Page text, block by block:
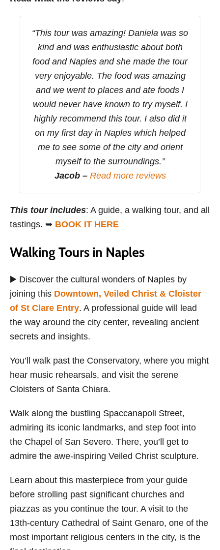
“This tour was amazing! Daniela was so
kind and was enthusiastic about both
food and Naples and she made the tour
very enjoyable. The food was amazing
and we went to places and ate foods I
would never have known to try myself. I
highly recommend this tour. I also did it
on my first day in Naples which helped
me to see some of the city and orient
myself to the surroundings.’’
Jacob – Read more reviews
This tour includes: A guide, a walking tour, and all
tastings. ➥ BOOK IT HERE
Walking Tours in Naples
▶️ Discover the cultural wonders of Naples by
joining this Downtown, Veiled Christ & Cloister
of St Clare Entry. A professional guide will lead
the way around the city center, revealing ancient
secrets and insights.
You’ll walk past the Conservatory, where you might
hear music rehearsals, and visit the serene
Cloisters of Santa Chiara.
Walk along the bustling Spaccanapoli Street,
admiring its iconic landmarks, and step foot into
the Chapel of San Severo. There, you’ll get to
admire the awe-inspiring Veiled Christ sculpture.
Learn about this masterpiece from your guide
before strolling past significant churches and
piazzas as you continue the tour. A visit to the
13th-century Cathedral of Saint Genaro, one of the
most important religious centers in the city, is the